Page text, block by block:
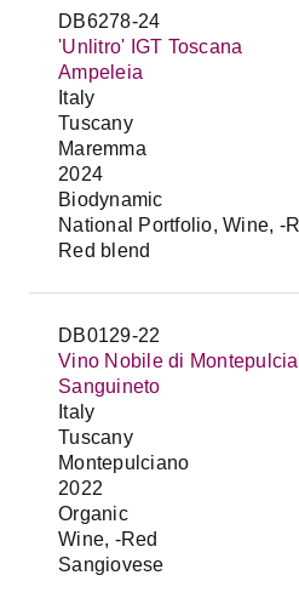
DB6278-24
'Unlitro' IGT Toscana
Ampeleia
Italy
Tuscany
Maremma
2024
Biodynamic
National Portfolio, Wine, -
Red blend
DB0129-22
Vino Nobile di
Sanguineto
Italy
Tuscany
Montepulciano
2022
Organic
Wine, -Red
Sangiovese